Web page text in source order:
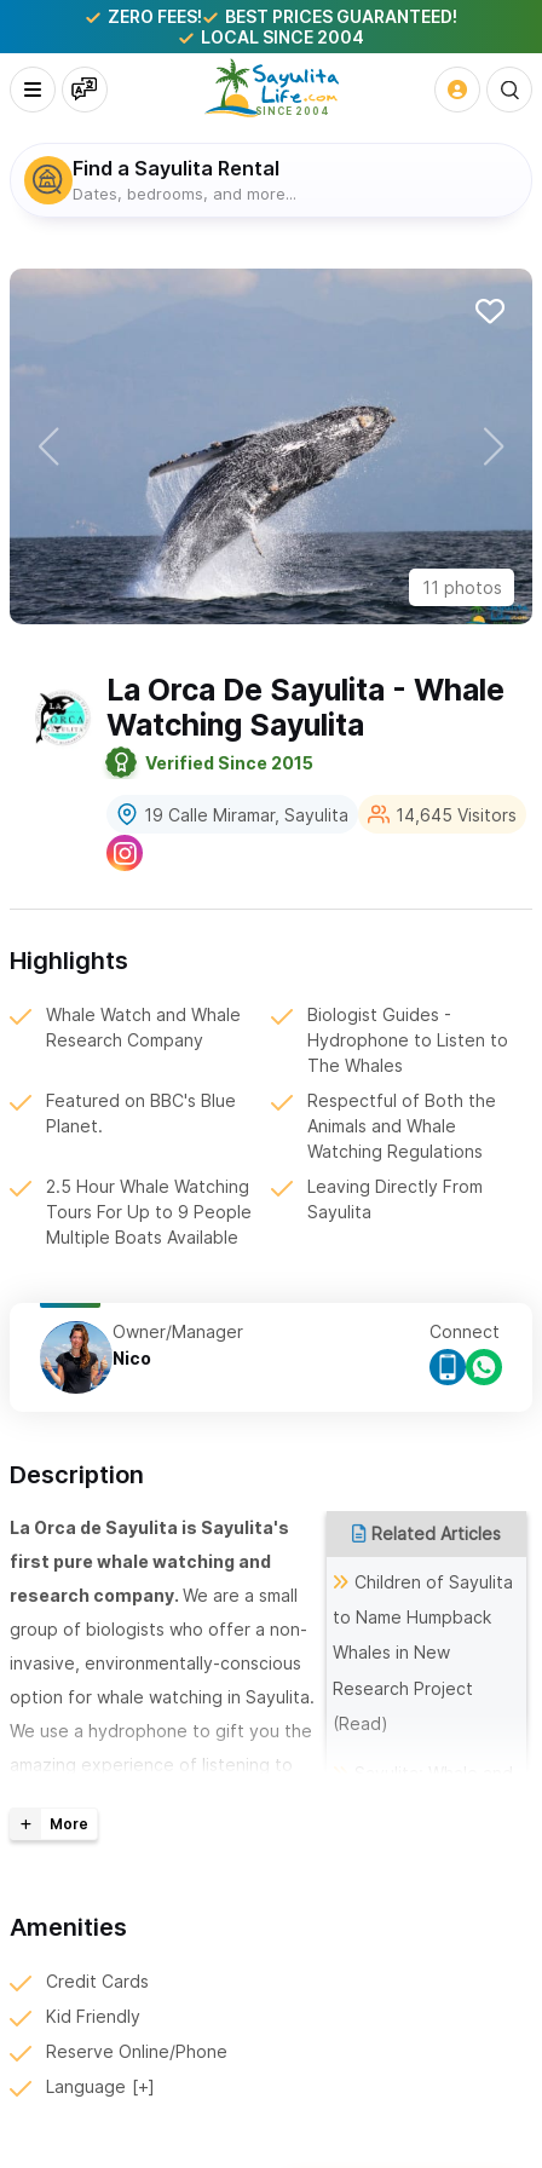
ZERO FEES!
BEST PRICES GUARANTEED!
LOCAL SINCE 2004
Find a Sayulita Rental
Dates, bedrooms, and more...
11 photos
La Orca De Sayulita - Whale
Watching Sayulita
Verified Since 2015
19 Calle Miramar, Sayulita 14,645 Visitors
Highlights
Whale Watch and Whale
Research Company
Biologist Guides -
Hydrophone to Listen to
The Whales
Featured on BBC's Blue
Planet.
Respectful of Both the
Animals and Whale
Watching Regulations
2.5 Hour Whale Watching
Tours For Up to 9 People
Multiple Boats Available
Leaving Directly From
Sayulita
Owner/Manager
Nico
Connect
Description
Related Articles
Children of Sayulita
to Name Humpback
Whales in New
Research Project
(Read)
La Orca de Sayulita is Sayulita's
first pure whale watching and
research company. We are a small
group of biologists who offer a non-
invasive, environmentally-conscious
option for whale watching in Sayulita.
We use a hydrophone to gift you the
amazing experience of listening to
seats up to 8 guests.
If you are traveling alone or in a group, we welcome to you
come and learn more about the whales and dolphins
region. We are the first in the area to conduct whale research
Amenities
Credit Cards
Kid Friendly
Reserve Online/Phone
Language